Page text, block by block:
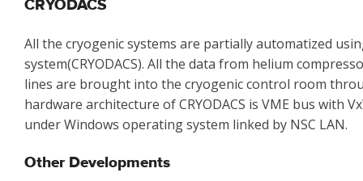
CRYODACS
All the cryogenic systems are partially automatized
system(CRYODACS). All the data from helium
lines are brought into the cryogenic control room
hardware architecture of CRYODACS is VME bus with
under Windows operating system linked by NSC LAN.
Other Developments